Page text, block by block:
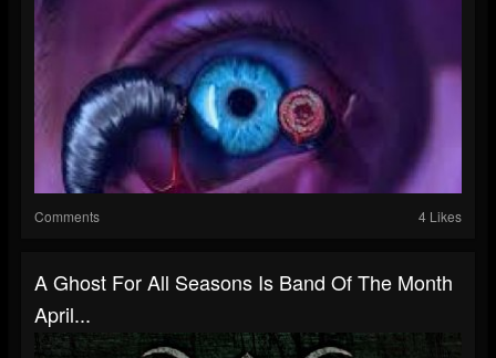
Comments 4 Likes
A Ghost For All Seasons Is Band Of The Month
April...